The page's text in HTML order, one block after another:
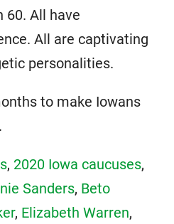
60. All have
All are captivating
personalities.
to make Iowans
, 2020 Iowa caucuses,
Sanders, Beto
, Elizabeth Warren,